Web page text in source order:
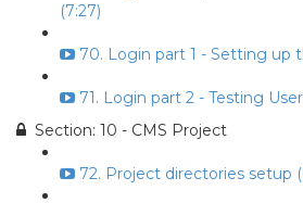
(7:27)
70. Login part 1 - Setting up
71. Login part 2 - Testing
Section: 10 - CMS Project
72. Project directories setup